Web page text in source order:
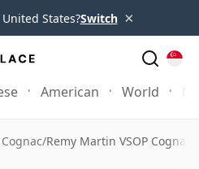
States?Switch ×
American World
/Remy Martin VSOP Cognac